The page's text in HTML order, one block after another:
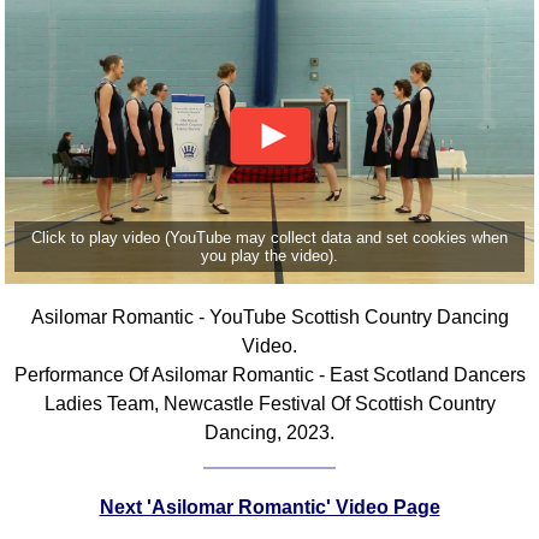
Click to play video (YouTube may collect data and set cookies when
you play the video).
Asilomar Romantic - YouTube Scottish Country Dancing
Video.
Performance Of Asilomar Romantic - East Scotland Dancers
Ladies Team, Newcastle Festival Of Scottish Country
Dancing, 2023.
Next 'Asilomar Romantic' Video Page